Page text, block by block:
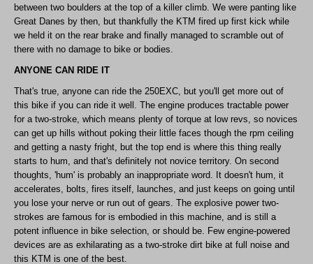
between two boulders at the top of a killer climb. We were panting like
Great Danes by then, but thankfully the KTM fired up first kick while
we held it on the rear brake and finally managed to scramble out of
there with no damage to bike or bodies.
ANYONE CAN RIDE IT
That's true, anyone can ride the 250EXC, but you'll get more out of
this bike if you can ride it well. The engine produces tractable power
for a two-stroke, which means plenty of torque at low revs, so novices
can get up hills without poking their little faces though the rpm ceiling
and getting a nasty fright, but the top end is where this thing really
starts to hum, and that's definitely not novice territory. On second
thoughts, 'hum' is probably an inappropriate word. It doesn't hum, it
accelerates, bolts, fires itself, launches, and just keeps on going until
you lose your nerve or run out of gears. The explosive power two-
strokes are famous for is embodied in this machine, and is still a
potent influence in bike selection, or should be. Few engine-powered
devices are as exhilarating as a two-stroke dirt bike at full noise and
this KTM is one of the best.